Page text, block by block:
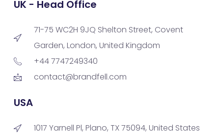
UK - Head Office
71-75 WC2H 9JQ Shelton Street, Covent
Garden, London, United Kingdom
+44 7747249340
contact@brandfell.com
USA
1017 Yarnell Pl, Plano, TX 75094, United States